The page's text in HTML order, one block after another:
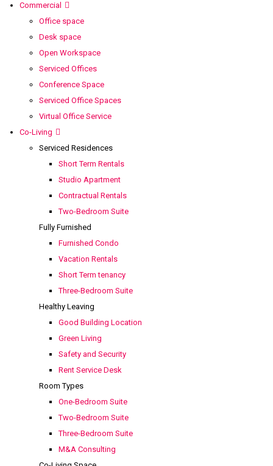
Commercial
Office space
Desk space
Open Workspace
Serviced Offices
Conference Space
Serviced Office Spaces
Virtual Office Service
Co-Living
Serviced Residences
Short Term Rentals
Studio Apartment
Contractual Rentals
Two-Bedroom Suite
Fully Furnished
Furnished Condo
Vacation Rentals
Short Term tenancy
Three-Bedroom Suite
Healthy Leaving
Good Building Location
Green Living
Safety and Security
Rent Service Desk
Room Types
One-Bedroom Suite
Two-Bedroom Suite
Three-Bedroom Suite
M&A Consulting